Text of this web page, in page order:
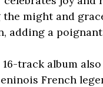
might and
adding a
16-track album
French